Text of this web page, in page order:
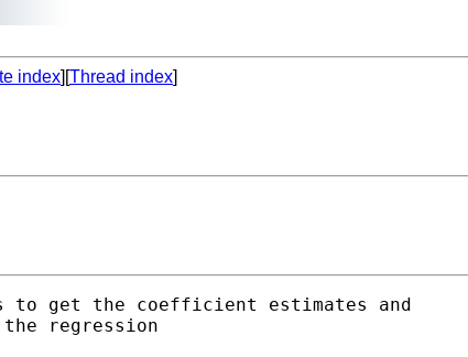
index][Thread index]
to get the coefficient estimates and
regression